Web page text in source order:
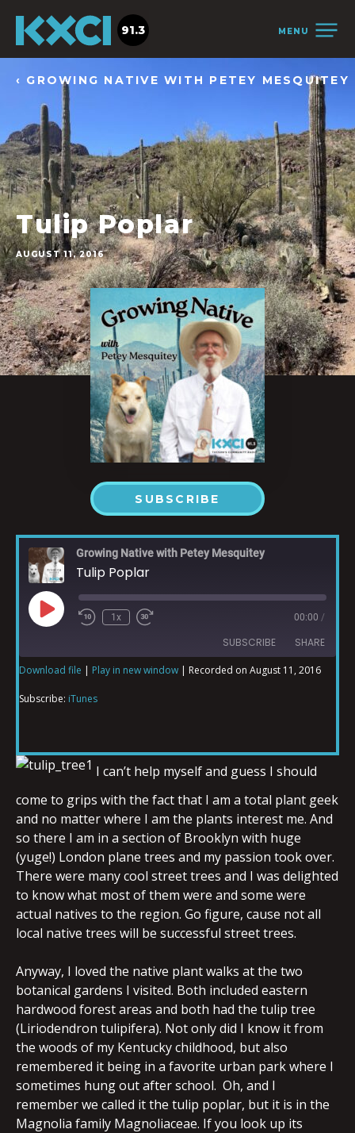
MENU
91.3
‹ GROWING NATIVE WITH PETEY MESQUITEY
Tulip Poplar
AUGUST 11, 2016
SUBSCRIBE
Growing Native with Petey Mesquitey
Tulip Poplar
1x 00:00 /
SUBSCRIBE SHARE
SHARE
EMBED
Download file | Play in new window | Recorded on August 11, 2016
Subscribe: iTunes
I can’t help myself and guess I should
come to grips with the fact that I am a total plant geek
and no matter where I am the plants interest me. And
so there I am in a section of Brooklyn with huge
(yuge!) London plane trees and my passion took over.
There were many cool street trees and I was delighted
to know what most of them were and some were
actual natives to the region. Go figure, cause not all
local native trees will be successful street trees.
Anyway, I loved the native plant walks at the two
botanical gardens I visited. Both included eastern
hardwood forest areas and both had the tulip tree
(Liriodendron tulipifera). Not only did I know it from
the woods of my Kentucky childhood, but also
remembered it being in a favorite urban park where I
sometimes hung out after school. Oh, and I
remember we called it the tulip poplar, but it is in the
Magnolia family Magnoliaceae. If you look up its